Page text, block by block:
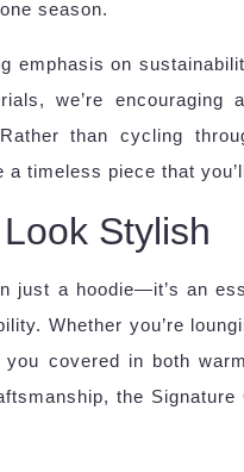
season.
emphasis on
we’re encouraging
than cycling
timeless piece that
Stylish
just a hoodie—it’s an
Whether you’re
covered in both
the